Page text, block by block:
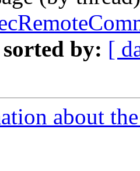
sorted by: [
about